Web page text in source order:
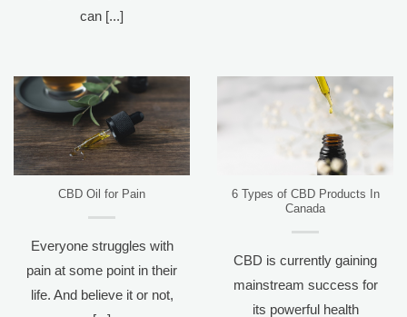
can [...]
CBD Oil for Pain
Everyone struggles with
pain at some point in their
life. And believe it or not,
6 Types of CBD Products In
Canada
CBD is currently gaining
mainstream success for
its powerful health